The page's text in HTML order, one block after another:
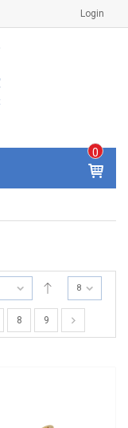
Login
0
IT
E
S -
0
8
8 9